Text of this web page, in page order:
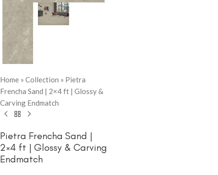
Home » Collection » Pietra
Frencha Sand | 2×4 ft | Glossy &
Carving Endmatch
Pietra Frencha Sand |
2×4 ft | Glossy & Carving
Endmatch